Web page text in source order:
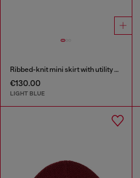
Ribbed-knit mini skirt with utility pockets
€130.00
LIGHT BLUE